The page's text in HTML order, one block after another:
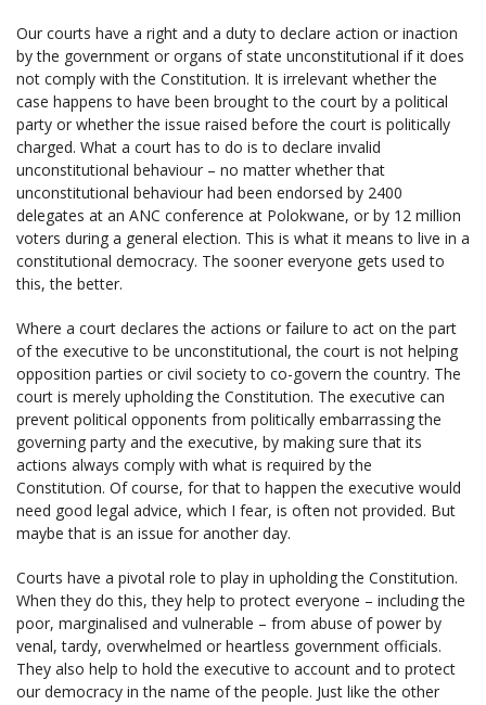
Our courts have a right and a duty to declare action or inaction
by the government or organs of state unconstitutional if it does
not comply with the Constitution. It is irrelevant whether the
case happens to have been brought to the court by a political
party or whether the issue raised before the court is politically
charged. What a court has to do is to declare invalid
unconstitutional behaviour – no matter whether that
unconstitutional behaviour had been endorsed by 2400
delegates at an ANC conference at Polokwane, or by 12 million
voters during a general election. This is what it means to live in a
constitutional democracy. The sooner everyone gets used to
this, the better.
Where a court declares the actions or failure to act on the part
of the executive to be unconstitutional, the court is not helping
opposition parties or civil society to co-govern the country. The
court is merely upholding the Constitution. The executive can
prevent political opponents from politically embarrassing the
governing party and the executive, by making sure that its
actions always comply with what is required by the
Constitution. Of course, for that to happen the executive would
need good legal advice, which I fear, is often not provided. But
maybe that is an issue for another day.
Courts have a pivotal role to play in upholding the Constitution.
When they do this, they help to protect everyone – including the
poor, marginalised and vulnerable – from abuse of power by
venal, tardy, overwhelmed or heartless government officials.
They also help to hold the executive to account and to protect
our democracy in the name of the people. Just like the other